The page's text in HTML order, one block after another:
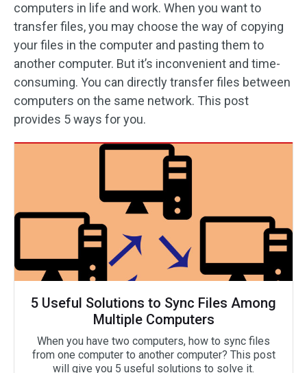
computers in life and work. When you want to
transfer files, you may choose the way of copying
your files in the computer and pasting them to
another computer. But it’s inconvenient and time-
consuming. You can directly transfer files between
computers on the same network. This post
provides 5 ways for you.
5 Useful Solutions to Sync Files Among
Multiple Computers
When you have two computers, how to sync files
from one computer to another computer? This post
will give you 5 useful solutions to solve it.